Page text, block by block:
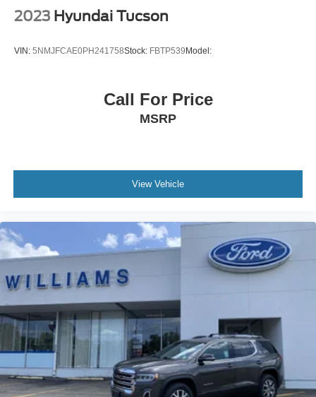
MP3 Capability
Smart Device Integration
Bluetooth® Connection
Power Passenger Seat
Bucket Seats
Heated Front Seat(s)
Driver Adjustable Lumbar
Seat Memory
Cooled Front Seat(s)
Pass-Through Rear Seat
Heated Rear Seat(s)
Rear Bench Seat
2023 Hyundai Tucson
VIN: 5NMJFCAE0PH241758Stock: FBTP539 Model:
Call For Price
MSRP
View Vehicle